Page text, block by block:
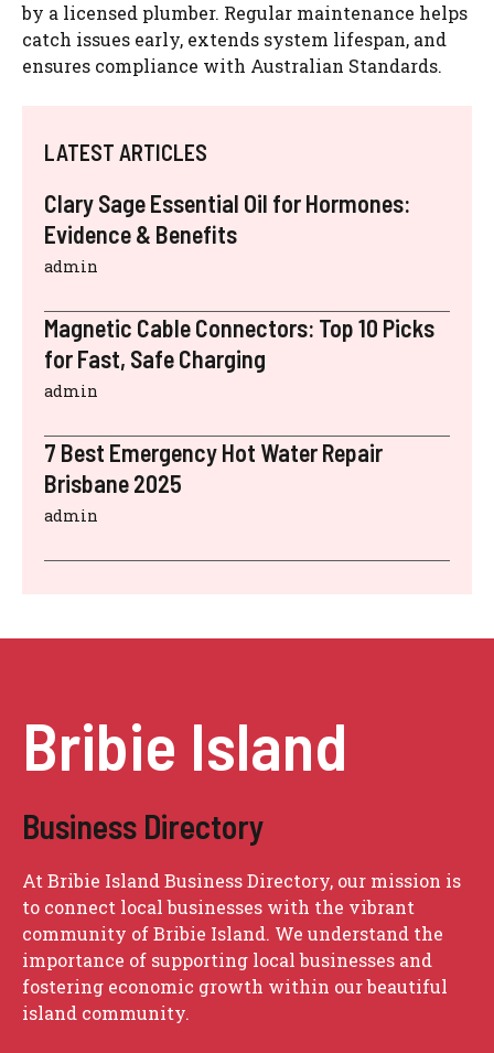
by a licensed plumber. Regular maintenance helps
catch issues early, extends system lifespan, and
ensures compliance with Australian Standards.
LATEST ARTICLES
Clary Sage Essential Oil for Hormones:
Evidence & Benefits
admin
Magnetic Cable Connectors: Top 10 Picks
for Fast, Safe Charging
admin
7 Best Emergency Hot Water Repair
Brisbane 2025
admin
Bribie Island
Business Directory
At Bribie Island Business Directory, our mission is
to connect local businesses with the vibrant
community of Bribie Island. We understand the
importance of supporting local businesses and
fostering economic growth within our beautiful
island community.